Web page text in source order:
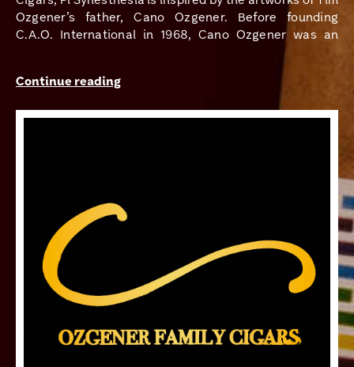
Ozgener’s father, Cano Ozgener. Before founding
C.A.O. International in 1968, Cano Ozgener was an
repeating digits.
After retiring from the premium cigar industry, Cano
arranged to match the digits of pi. This visual
representation of pi is depicted on each band of Pi
Synesthesia.
Pi Synesthesia cigars are made with a core of aged
Nicaraguan long fillers that are deftly packed into an
Ecuadorian Habano binder with a top-quality
Ecuadorian Connecticut wrapper covering it all. They
are hand rolled at Tabacalera Pichardo into a single
Continue reading